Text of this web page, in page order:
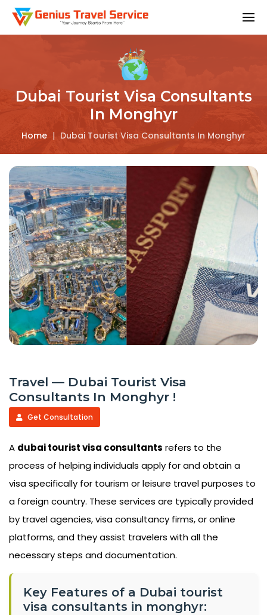
Dubai Tourist Visa Consultants
In Monghyr
Home | Dubai Tourist Visa Consultants In Monghyr
Travel — Dubai Tourist Visa
Consultants In Monghyr !
Get Consultation
A dubai tourist visa consultants refers to the
process of helping individuals apply for and obtain a
visa specifically for tourism or leisure travel purposes to
a foreign country. These services are typically provided
by travel agencies, visa consultancy firms, or online
platforms, and they assist travelers with all the
necessary steps and documentation.
Key Features of a Dubai tourist
visa consultants in monghyr: